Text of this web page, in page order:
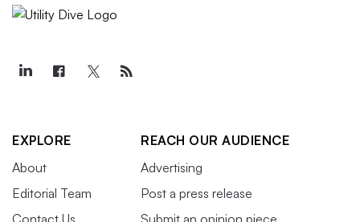
EXPLORE
About
Editorial Team
REACH OUR AUDIENCE
Advertising
Post a press release